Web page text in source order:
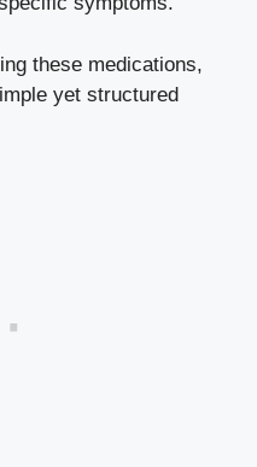
these medications,
yet structured